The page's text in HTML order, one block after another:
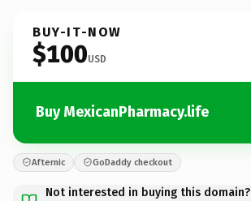
BUY-IT-NOW
$100USD
Buy MexicanPharmacy.life
Afternic GoDaddy checkout
Not interested in buying this domain?